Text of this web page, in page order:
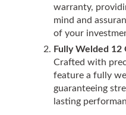
warranty,
mind and
of your
Fully Welded 12
Crafted with
feature a fully
guaranteeing
lasting